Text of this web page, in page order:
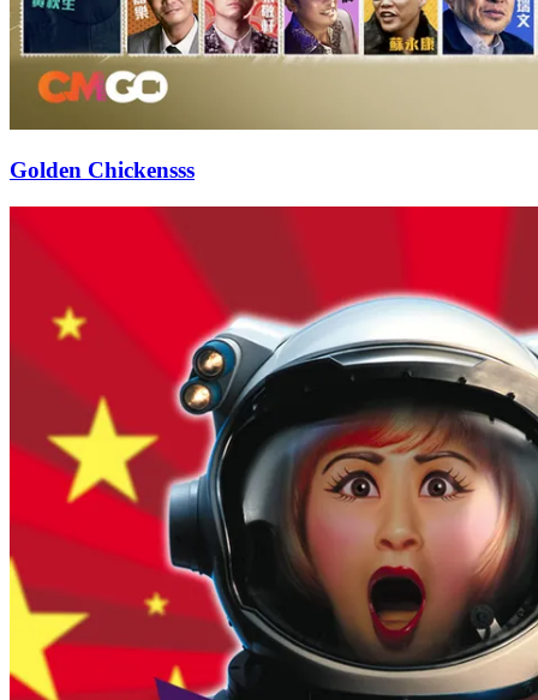
Golden Chickensss